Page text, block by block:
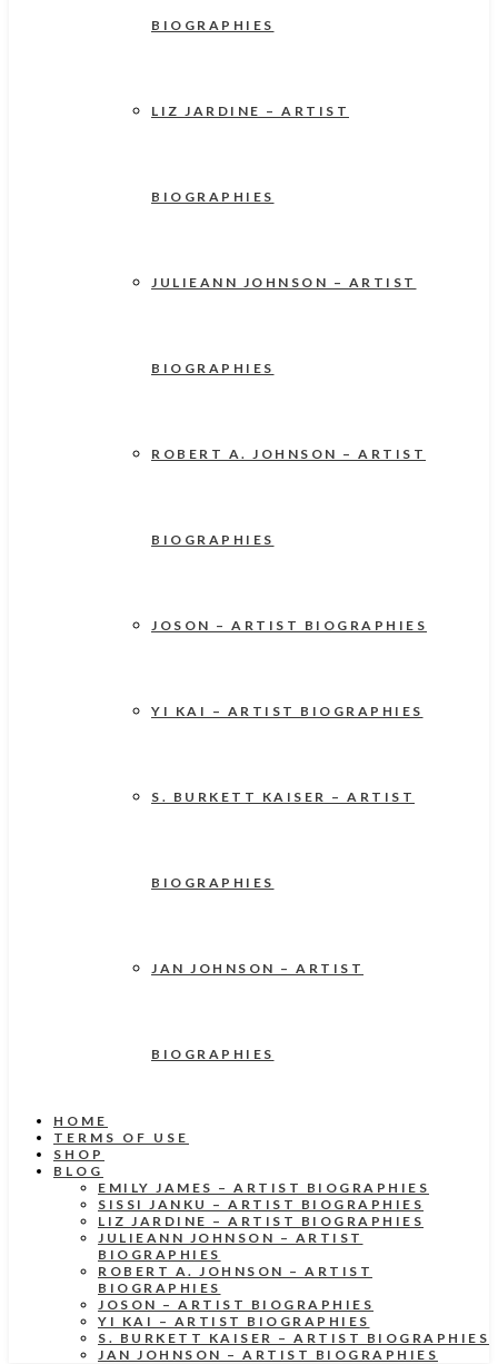
BIOGRAPHIES
LIZ JARDINE – ARTIST
BIOGRAPHIES
JULIEANN JOHNSON – ARTIST
BIOGRAPHIES
ROBERT A. JOHNSON – ARTIST
BIOGRAPHIES
JOSON – ARTIST BIOGRAPHIES
YI KAI – ARTIST BIOGRAPHIES
S. BURKETT KAISER – ARTIST
BIOGRAPHIES
JAN JOHNSON – ARTIST
BIOGRAPHIES
HOME
TERMS OF USE
SHOP
BLOG
EMILY JAMES – ARTIST BIOGRAPHIES
SISSI JANKU – ARTIST BIOGRAPHIES
LIZ JARDINE – ARTIST BIOGRAPHIES
JULIEANN JOHNSON – ARTIST
BIOGRAPHIES
ROBERT A. JOHNSON – ARTIST
BIOGRAPHIES
JOSON – ARTIST BIOGRAPHIES
YI KAI – ARTIST BIOGRAPHIES
S. BURKETT KAISER – ARTIST BIOGRAPHIES
JAN JOHNSON – ARTIST BIOGRAPHIES